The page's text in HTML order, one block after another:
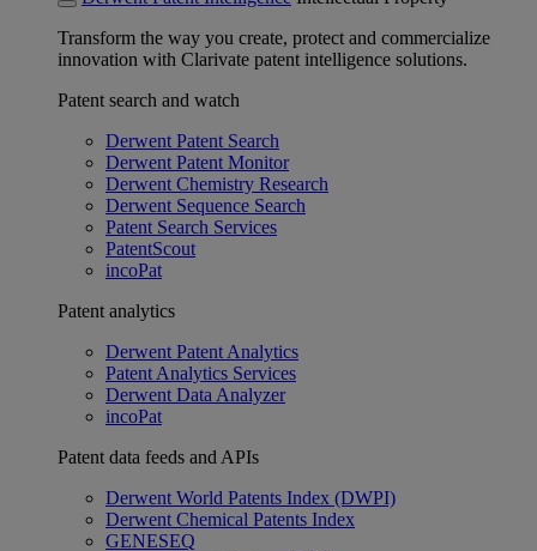
Transform the way you create, protect and commercialize
innovation with Clarivate patent intelligence solutions.
Patent search and watch
Derwent Patent Search
Derwent Patent Monitor
Derwent Chemistry Research
Derwent Sequence Search
Patent Search Services
PatentScout
incoPat
Patent analytics
Derwent Patent Analytics
Patent Analytics Services
Derwent Data Analyzer
incoPat
Patent data feeds and APIs
Derwent World Patents Index (DWPI)
Derwent Chemical Patents Index
GENESEQ